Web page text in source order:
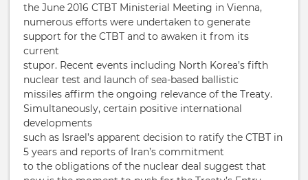
the June 2016 CTBT Ministerial Meeting in Vienna,
numerous efforts were undertaken to generate
support for the CTBT and to awaken it from its
current
stupor. Recent events including North Korea’s fifth
nuclear test and launch of sea-based ballistic
missiles affirm the ongoing relevance of the Treaty.
Simultaneously, certain positive international
developments
such as Israel’s apparent decision to ratify the CTBT in
5 years and reports of Iran’s commitment
to the obligations of the nuclear deal suggest that